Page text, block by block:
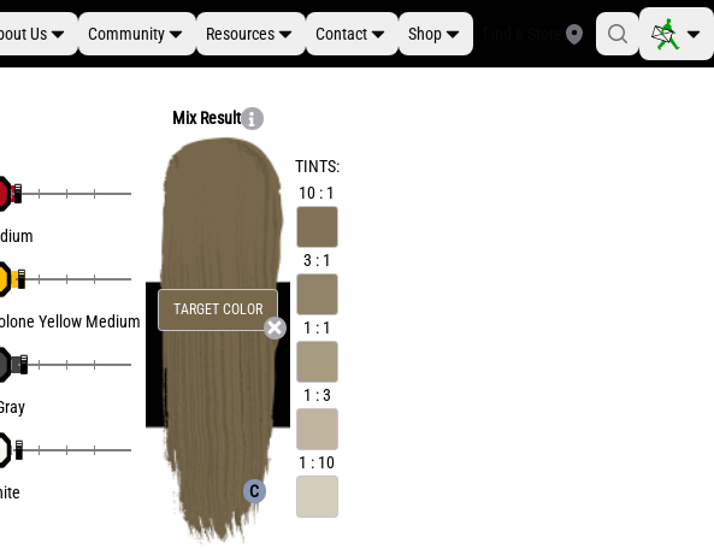
Us Community Resources Contact Shop
Yellow Medium
Mix Result
TARGET COLOR
C
TINTS:
10 : 1
3 : 1
1 : 1
1 : 3
1 : 10